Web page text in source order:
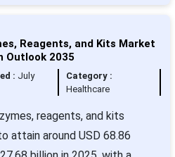
Reagents, and Kits Market
Outlook 2035
: July
Category :
Healthcare
reagents, and kits
attain around USD 68.86